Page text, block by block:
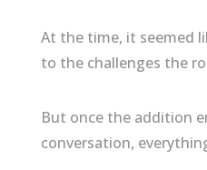
At the time, it seemed
to the challenges the
But once the addition
conversation,